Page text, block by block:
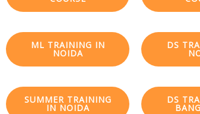
ML TRAINING IN
NOIDA
DS
SUMMER TRAINING
IN NOIDA
DS